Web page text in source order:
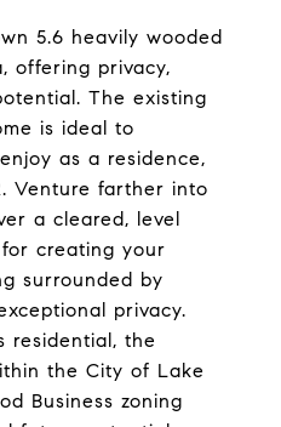
5.6 heavily wooded
offering privacy,
The existing
is ideal to
as a residence,
Venture farther into
a cleared, level
creating your
surrounded by
privacy.
residential, the
the City of Lake
Business zoning